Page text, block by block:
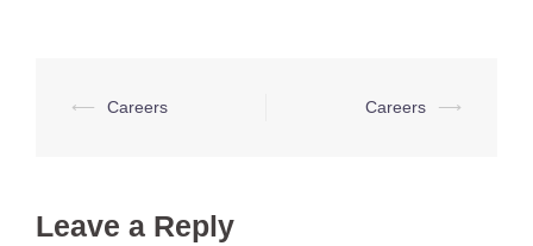
Post
⟵ Careers Careers ⟶
Leave a Reply